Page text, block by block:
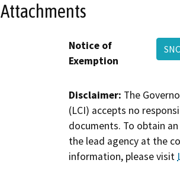
Attachments
Notice of
Exemption
Disclaimer: The
(LCI) accepts no
documents. To obtain
the lead agency at the
information, please visit